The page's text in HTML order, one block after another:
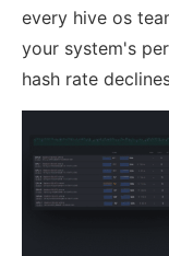
every hive os
your system's
hash rate